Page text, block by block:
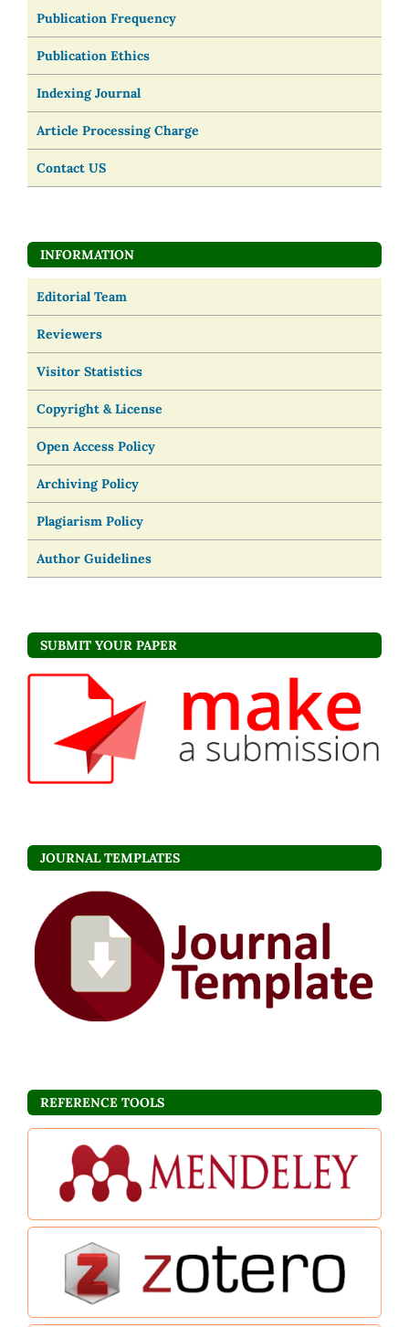
Publication Frequency
Publication Ethics
Indexing Journal
Article Processing Charge
Contact US
INFORMATION
Editorial Team
Reviewers
Visitor Statistics
Copyright & License
Open Access Policy
Archiving Policy
Plagiarism Policy
Author Guidelines
SUBMIT YOUR PAPER
JOURNAL TEMPLATES
REFERENCE TOOLS